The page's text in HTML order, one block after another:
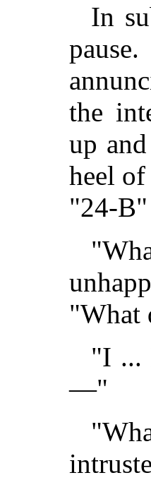
In
the
up
heel
"24-
"What
"I ...
—"